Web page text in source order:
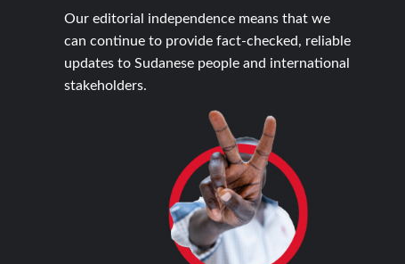
Our editorial independence means that we
can continue to provide fact-checked, reliable
updates to Sudanese people and international
stakeholders.